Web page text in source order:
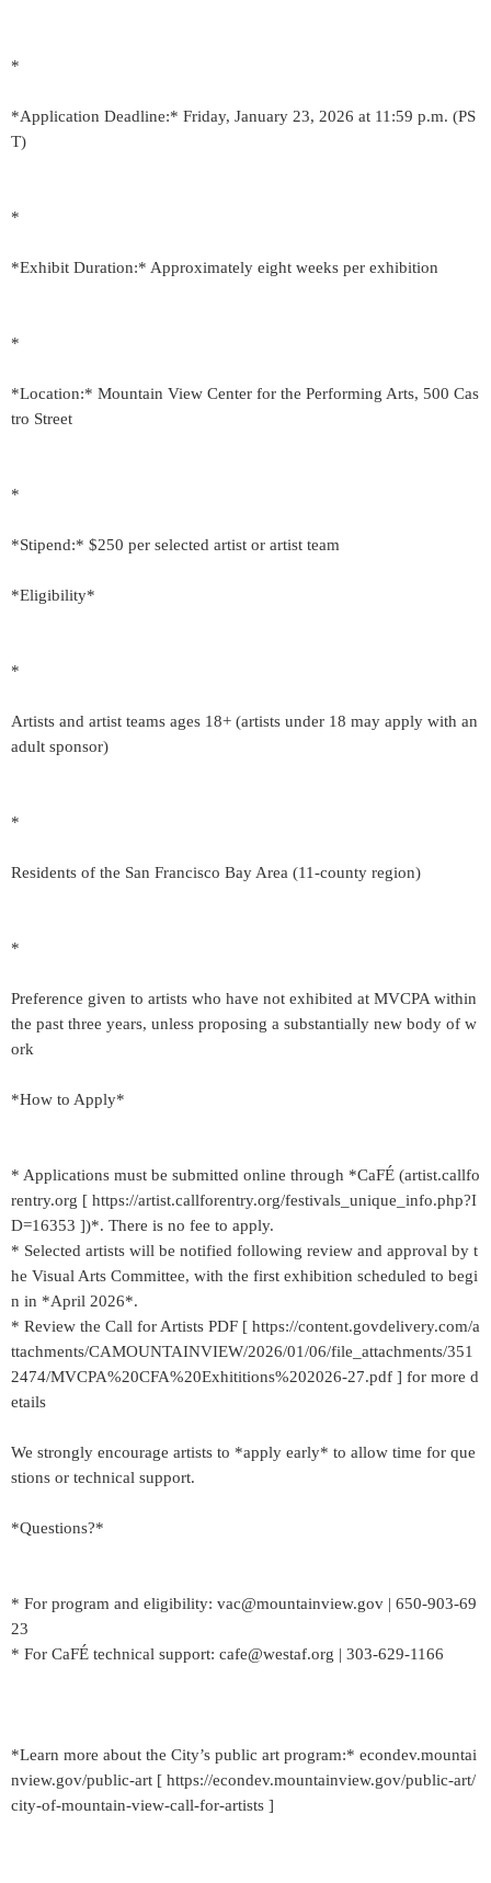
*
*Application Deadline:* Friday, January 23, 2026 at 11:59 p.m. (PS
T)
*
*Exhibit Duration:* Approximately eight weeks per exhibition
*
*Location:* Mountain View Center for the Performing Arts, 500 Cas
tro Street
*
*Stipend:* $250 per selected artist or artist team
*Eligibility*
*
Artists and artist teams ages 18+ (artists under 18 may apply with an
adult sponsor)
*
Residents of the San Francisco Bay Area (11-county region)
*
Preference given to artists who have not exhibited at MVCPA within
the past three years, unless proposing a substantially new body of w
ork
*How to Apply*
* Applications must be submitted online through *CaFÉ (artist.callfo
rentry.org [ https://artist.callforentry.org/festivals_unique_info.php?I
D=16353 ])*. There is no fee to apply.
* Selected artists will be notified following review and approval by t
he Visual Arts Committee, with the first exhibition scheduled to begi
n in *April 2026*.
* Review the Call for Artists PDF [ https://content.govdelivery.com/a
ttachments/CAMOUNTAINVIEW/2026/01/06/file_attachments/351
2474/MVCPA%20CFA%20Exhititions%202026-27.pdf ] for more d
etails
We strongly encourage artists to *apply early* to allow time for que
stions or technical support.
*Questions?*
* For program and eligibility: vac@mountainview.gov | 650-903-69
23
* For CaFÉ technical support: cafe@westaf.org | 303-629-1166
*Learn more about the City’s public art program:* econdev.mountai
nview.gov/public-art [ https://econdev.mountainview.gov/public-art/
city-of-mountain-view-call-for-artists ]